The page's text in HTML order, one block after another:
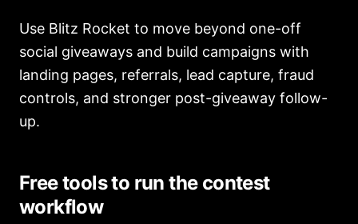
Use Blitz Rocket to move beyond one-off
social giveaways and build campaigns with
landing pages, referrals, lead capture, fraud
controls, and stronger post-giveaway follow-
up.
Free tools to run the contest
workflow